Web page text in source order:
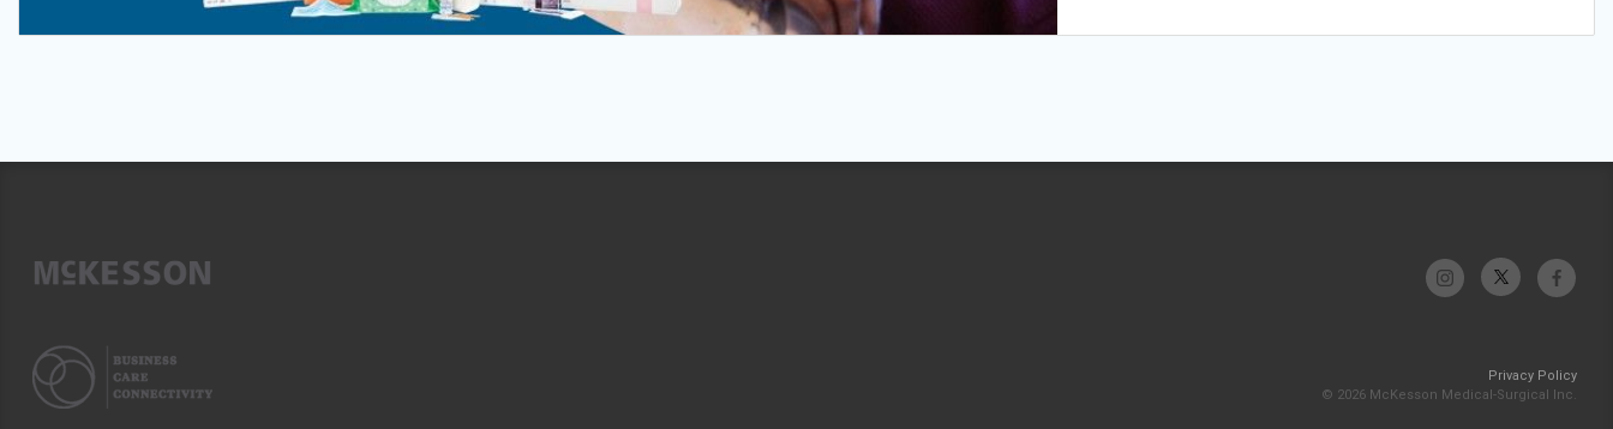
Privacy Policy
© 2026 McKesson Medical-Surgical Inc.